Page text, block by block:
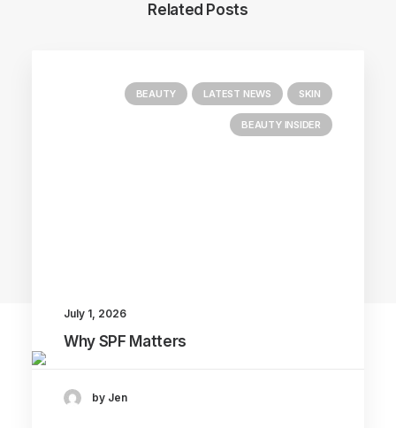
Related Posts
BEAUTY LATEST NEWS SKIN
BEAUTY INSIDER
July 1, 2026
Why SPF Matters
by Jen